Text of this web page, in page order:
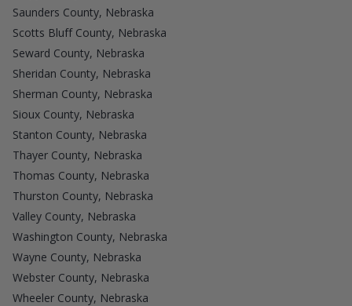
Saunders County, Nebraska
Scotts Bluff County, Nebraska
Seward County, Nebraska
Sheridan County, Nebraska
Sherman County, Nebraska
Sioux County, Nebraska
Stanton County, Nebraska
Thayer County, Nebraska
Thomas County, Nebraska
Thurston County, Nebraska
Valley County, Nebraska
Washington County, Nebraska
Wayne County, Nebraska
Webster County, Nebraska
Wheeler County, Nebraska